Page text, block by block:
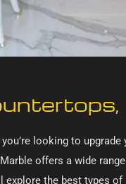
looking to upgrade
offers a wide
explore the best types of